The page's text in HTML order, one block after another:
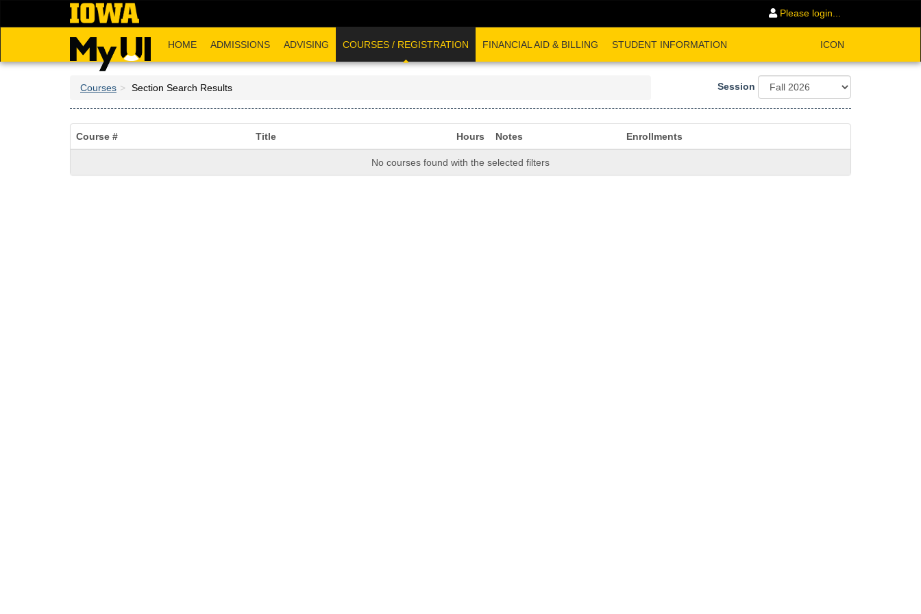
Please login...
HOME ADMISSIONS ADVISING COURSES / REGISTRATION FINANCIAL AID & BILLING STUDENT INFORMATION ICON
Courses Section Search Results Session
Course # Title Hours Notes Enrollments
No courses found with the selected filters